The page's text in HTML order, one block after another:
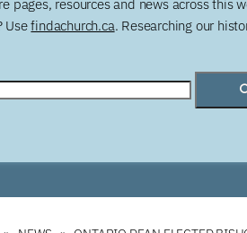
pages, resources and news across this
Usefindachurch.ca. Researching our